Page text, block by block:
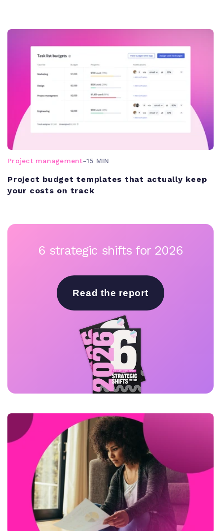
Project management-15 MIN
Project budget templates that actually keep
your costs on track
6 strategic shifts for 2026
Read the report